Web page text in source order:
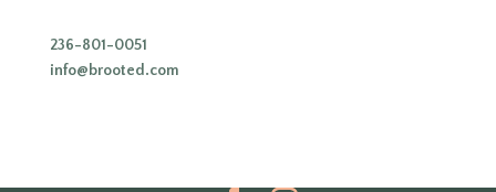
236-801-0051
info@brooted.com